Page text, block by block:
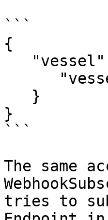
```
{
}
```
The same
tries to